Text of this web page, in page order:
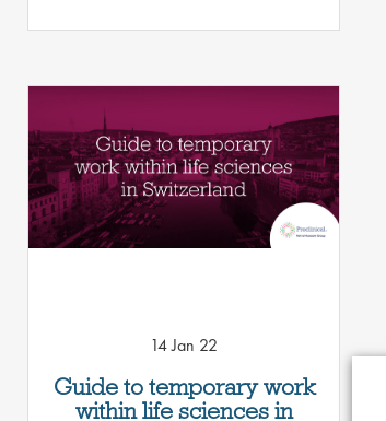
Guide to temporary work
within life sciences in
14 Jan 22